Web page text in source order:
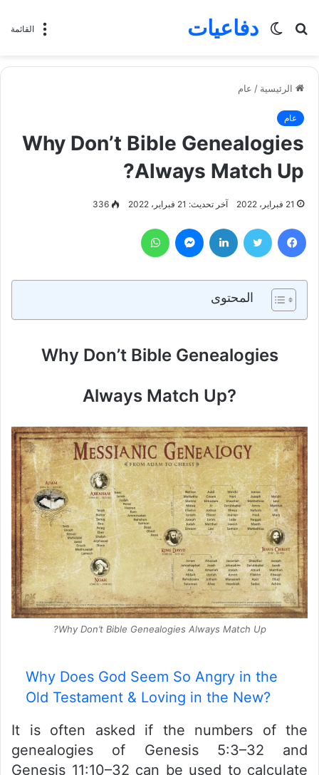
القائمة دفاعيات
بحث
الوضع
الرئيسية / عام
عام
Why Don’t Bible Genealogies
Always Match Up?
21 فبراير، 2022 آخر تحديث: 21 فبراير، 2022 336
فيسبوك تويتر لينكدإن ماسنجر
المحتوى
Why Don’t Bible Genealogies
Always Match Up?
Why Don’t Bible Genealogies Always Match Up?
Why Does God Seem So Angry in the
Old Testament & Loving in the New?
It is often asked if the numbers of the
genealogies of Genesis 5:3–32 and
Genesis 11:10–32 can be used to calculate